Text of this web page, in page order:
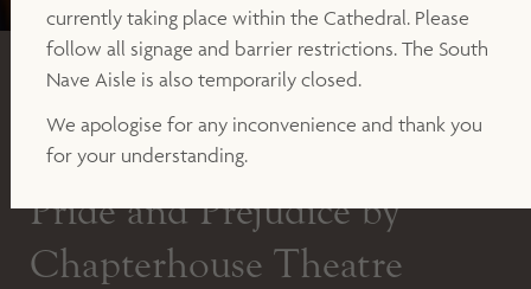
OUTDOOR THEATRE
SATURDAY 9TH JULY AT 7PM
Pride and Prejudice by
Chapterhouse Theatre
currently taking place within the Cathedral. Please
follow all signage and barrier restrictions. The South
Nave Aisle is also temporarily closed.
We apologise for any inconvenience and thank you
for your understanding.